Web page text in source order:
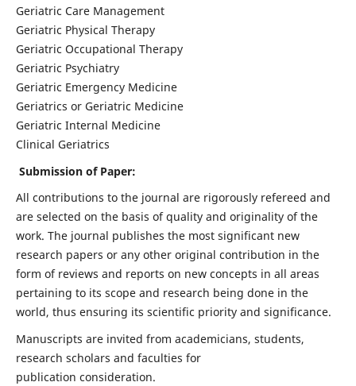
Geriatric Care Management
Geriatric Physical Therapy
Geriatric Occupational Therapy
Geriatric Psychiatry
Geriatric Emergency Medicine
Geriatrics or Geriatric Medicine
Geriatric Internal Medicine
Clinical Geriatrics
Submission of Paper:
All contributions to the journal are rigorously refereed and
are selected on the basis of quality and originality of the
work. The journal publishes the most significant new
research papers or any other original contribution in the
form of reviews and reports on new concepts in all areas
pertaining to its scope and research being done in the
world, thus ensuring its scientific priority and significance.
Manuscripts are invited from academicians, students,
research scholars and faculties for
publication consideration.